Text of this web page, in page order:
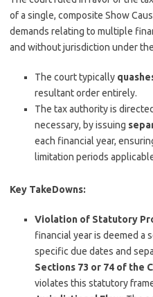
of a single, composite Show
demands relating to multiple
and without jurisdiction under
The court typically
resultant order entirely.
The tax authority is
necessary, by issuing
each financial year,
limitation periods
Key TakeDowns:
Violation of Statutory
financial year is deemed a
specific due dates and
Sections 73 or 74 of the
violates this statutory